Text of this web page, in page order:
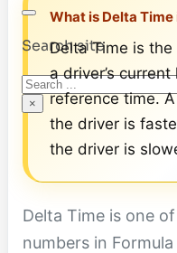
Search site
Search
×
What is Delta Time
Delta Time is
a driver’s
reference time.
the driver is
the driver is
Delta Time is one
numbers in